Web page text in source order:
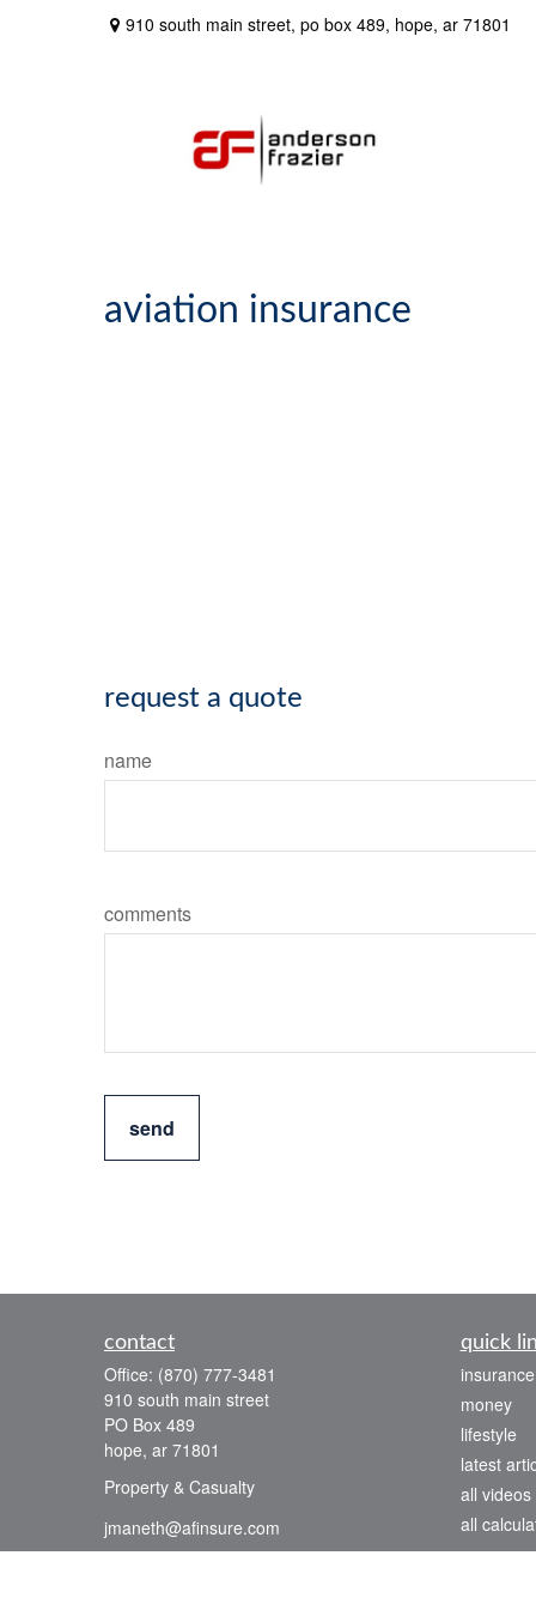
910 south main street, po box 489, hope, ar 71801
aviation insurance
request a quote
name
comments
send
contact
Office: (870) 777-3481
910 south main street
PO Box 489
hope, ar 71801
Property & Casualty
jmaneth@afinsure.com
quick
insurance
money
lifestyle
latest
all videos
all